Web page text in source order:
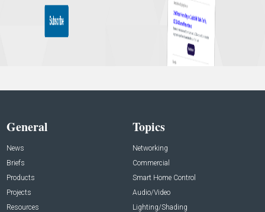
General
News
Briefs
Products
Projects
Resources
Topics
Networking
Commercial
Smart Home Control
Audio/Video
Lighting/Shading